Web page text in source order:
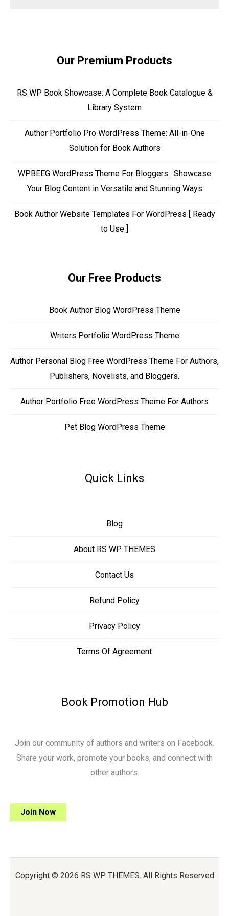
Our Premium Products
RS WP Book Showcase: A Complete Book Catalogue &
Library System
Author Portfolio Pro WordPress Theme: All-in-One
Solution for Book Authors
WPBEEG WordPress Theme For Bloggers : Showcase
Your Blog Content in Versatile and Stunning Ways
Book Author Website Templates For WordPress [ Ready
to Use ]
Our Free Products
Book Author Blog WordPress Theme
Writers Portfolio WordPress Theme
Author Personal Blog Free WordPress Theme For Authors,
Publishers, Novelists, and Bloggers.
Author Portfolio Free WordPress Theme For Authors
Pet Blog WordPress Theme
Quick Links
Blog
About RS WP THEMES
Contact Us
Refund Policy
Privacy Policy
Terms Of Agreement
Book Promotion Hub
Join our community of authors and writers on Facebook.
Share your work, promote your books, and connect with
other authors.
Join Now
Copyright © 2026 RS WP THEMES. All Rights Reserved